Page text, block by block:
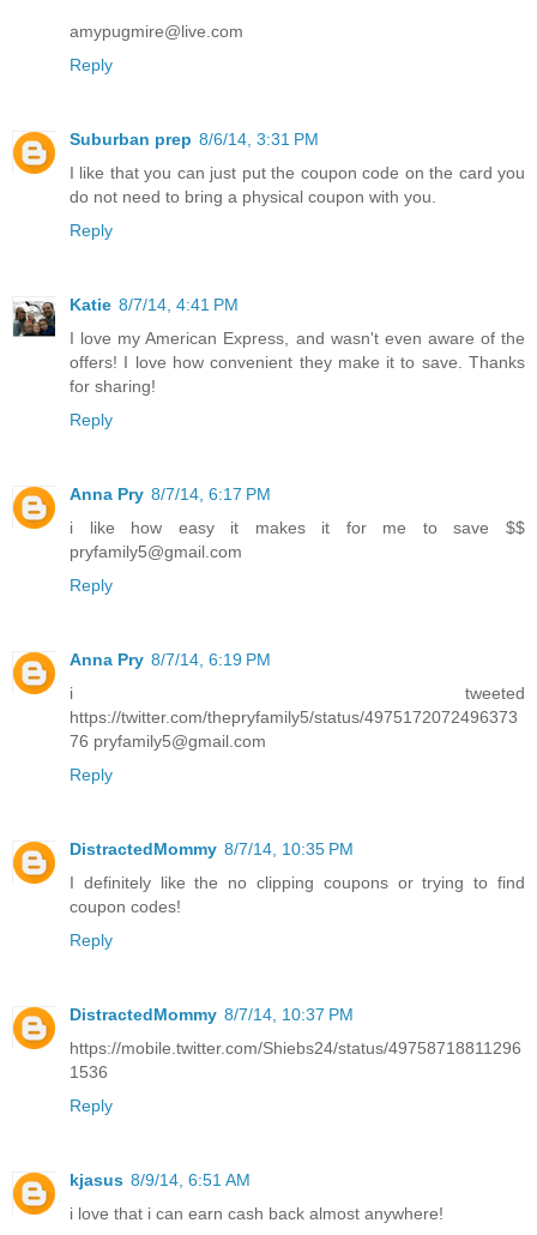
amypugmire@live.com
Reply
Suburban prep 8/6/14, 3:31 PM
I like that you can just put the coupon code on the card you
do not need to bring a physical coupon with you.
Reply
Katie 8/7/14, 4:41 PM
I love my American Express, and wasn't even aware of the
offers! I love how convenient they make it to save. Thanks
for sharing!
Reply
Anna Pry 8/7/14, 6:17 PM
i like how easy it makes it for me to save $$
pryfamily5@gmail.com
Reply
Anna Pry 8/7/14, 6:19 PM
i tweeted
https://twitter.com/thepryfamily5/status/4975172072496373
76 pryfamily5@gmail.com
Reply
DistractedMommy 8/7/14, 10:35 PM
I definitely like the no clipping coupons or trying to find
coupon codes!
Reply
DistractedMommy 8/7/14, 10:37 PM
https://mobile.twitter.com/Shiebs24/status/49758718811296
1536
Reply
kjasus 8/9/14, 6:51 AM
i love that i can earn cash back almost anywhere!